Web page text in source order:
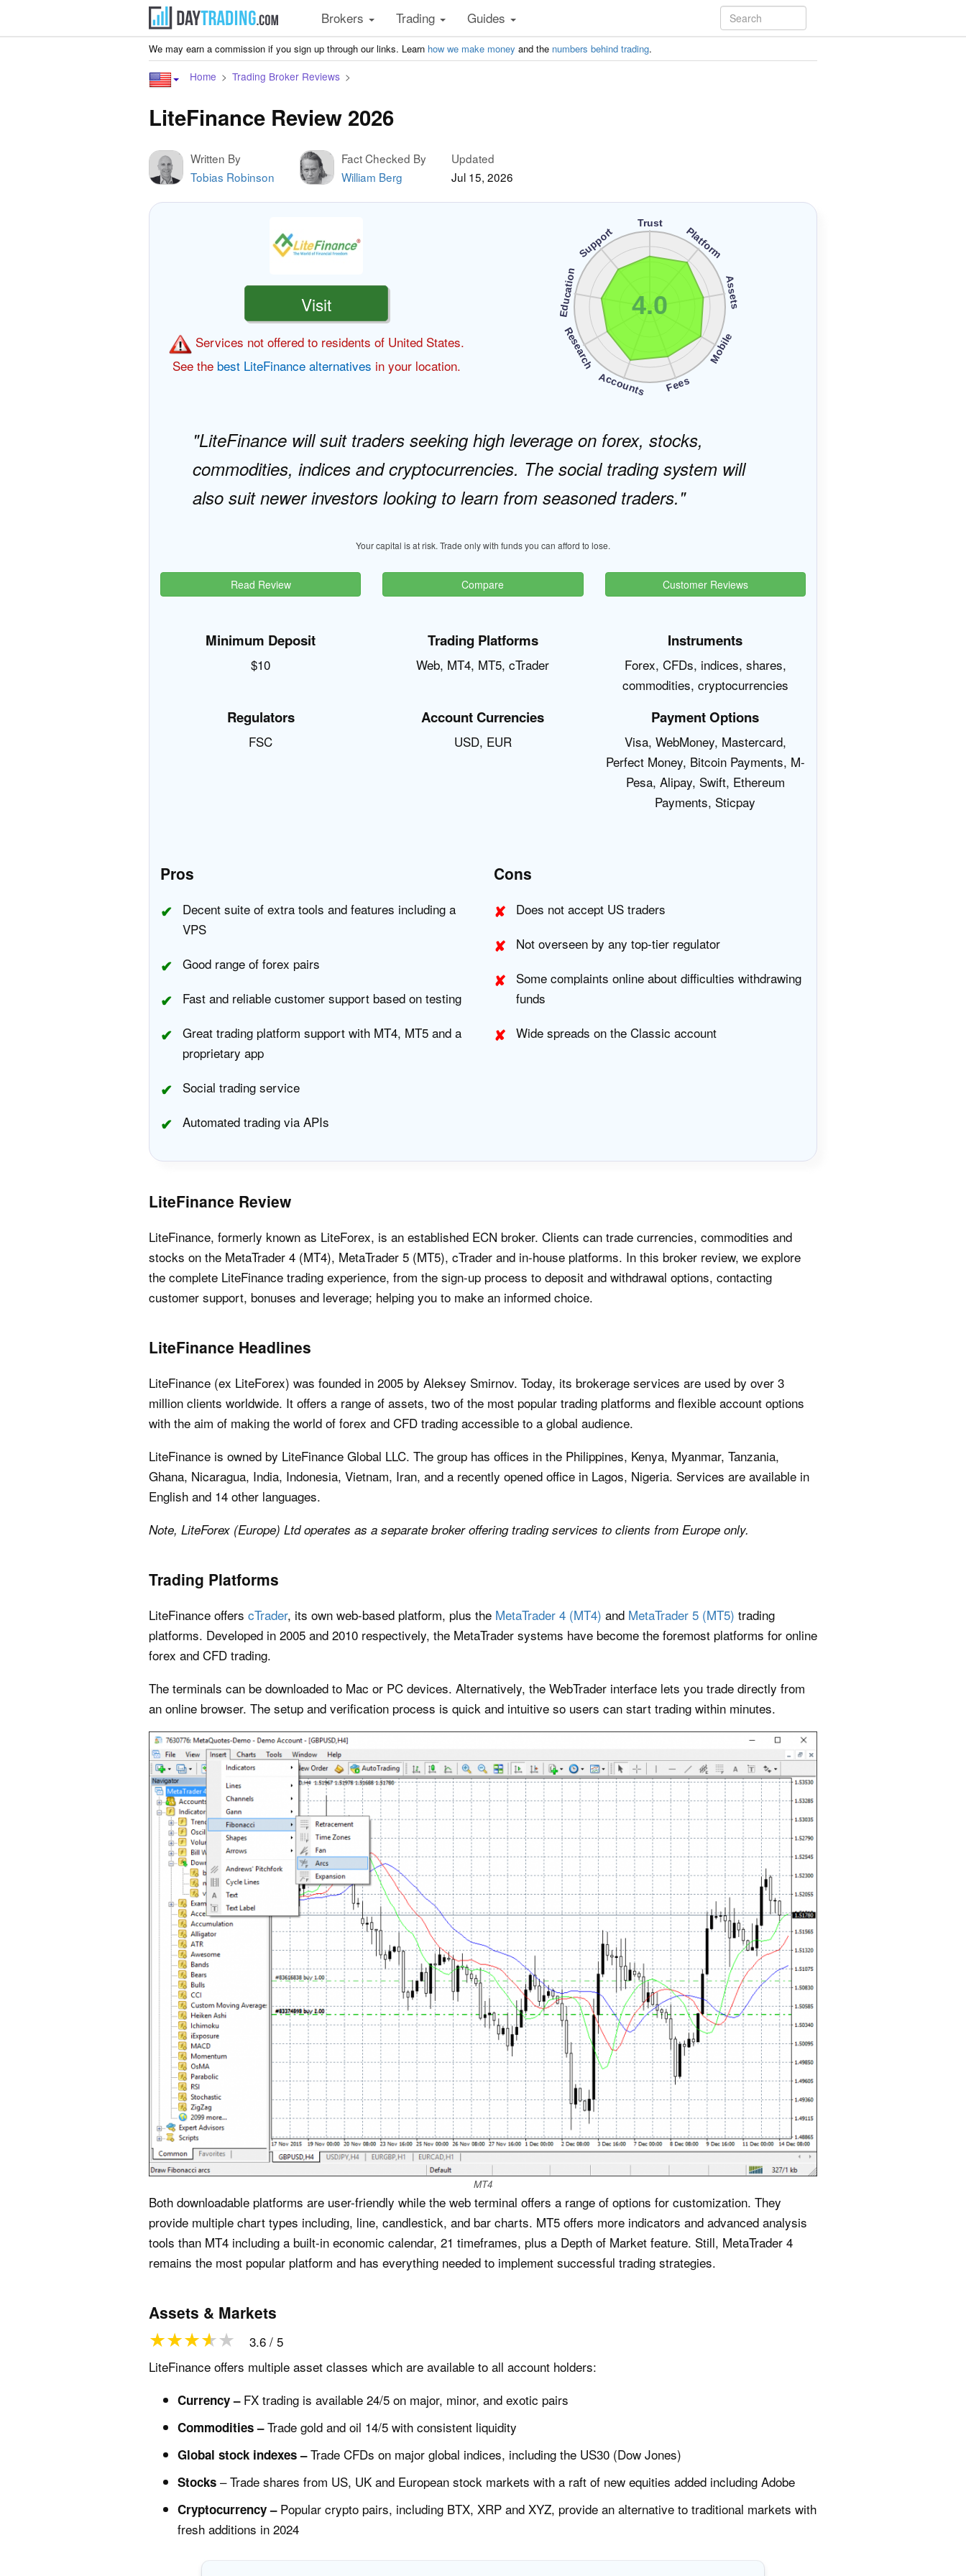
Brokers Trading Guides
We may earn a commission if you sign up through our links. Learn how we make money and the numbers behind trading.
Home Trading Broker Reviews
LiteFinance Review 2026
Written By
Tobias Robinson
Fact Checked By
William Berg
Updated
Jul 15, 2026
Visit
Services not offered to residents of United States.
See the best LiteFinance alternatives in your location.
Trust
Platform
Assets
Mobile
Fees
Accounts
Research
Education
Support
4.0
LiteFinance will suit traders seeking high leverage on forex, stocks,
commodities, indices and cryptocurrencies. The social trading system will
also suit newer investors looking to learn from seasoned traders.
Your capital is at risk. Trade only with funds you can afford to lose.
Read Review Compare Customer Reviews
Minimum Deposit
$10
Trading Platforms
Web, MT4, MT5, cTrader
Instruments
Forex, CFDs, indices, shares,
commodities, cryptocurrencies
Regulators
FSC
Account Currencies
USD, EUR
Payment Options
Visa, WebMoney, Mastercard,
Perfect Money, Bitcoin Payments, M-
Pesa, Alipay, Swift, Ethereum
Payments, Sticpay
Pros
Decent suite of extra tools and features including a
VPS
Good range of forex pairs
Fast and reliable customer support based on testing
Great trading platform support with MT4, MT5 and a
proprietary app
Social trading service
Automated trading via APIs
Cons
Does not accept US traders
Not overseen by any top-tier regulator
Some complaints online about difficulties withdrawing
funds
Wide spreads on the Classic account
LiteFinance Review
LiteFinance, formerly known as LiteForex, is an established ECN broker. Clients can trade currencies, commodities and
stocks on the MetaTrader 4 (MT4), MetaTrader 5 (MT5), cTrader and in-house platforms. In this broker review, we explore
the complete LiteFinance trading experience, from the sign-up process to deposit and withdrawal options, contacting
customer support, bonuses and leverage; helping you to make an informed choice.
LiteFinance Headlines
LiteFinance (ex LiteForex) was founded in 2005 by Aleksey Smirnov. Today, its brokerage services are used by over 3
million clients worldwide. It offers a range of assets, two of the most popular trading platforms and flexible account options
with the aim of making the world of forex and CFD trading accessible to a global audience.
LiteFinance is owned by LiteFinance Global LLC. The group has offices in the Philippines, Kenya, Myanmar, Tanzania,
Ghana, Nicaragua, India, Indonesia, Vietnam, Iran, and a recently opened office in Lagos, Nigeria. Services are available in
English and 14 other languages.
Note, LiteForex (Europe) Ltd operates as a separate broker offering trading services to clients from Europe only.
Trading Platforms
LiteFinance offers cTrader, its own web-based platform, plus the MetaTrader 4 (MT4) and MetaTrader 5 (MT5) trading
platforms. Developed in 2005 and 2010 respectively, the MetaTrader systems have become the foremost platforms for online
forex and CFD trading.
The terminals can be downloaded to Mac or PC devices. Alternatively, the WebTrader interface lets you trade directly from
an online browser. The setup and verification process is quick and intuitive so users can start trading within minutes.
MT4
Both downloadable platforms are user-friendly while the web terminal offers a range of options for customization. They
provide multiple chart types including, line, candlestick, and bar charts. MT5 offers more indicators and advanced analysis
tools than MT4 including a built-in economic calendar, 21 timeframes, plus a Depth of Market feature. Still, MetaTrader 4
remains the most popular platform and has everything needed to implement successful trading strategies.
Assets & Markets
3.6 / 5
LiteFinance offers multiple asset classes which are available to all account holders:
Currency –FX trading is available 24/5 on major, minor, and exotic pairs
Commodities –Trade gold and oil 14/5 with consistent liquidity
Global stock indexes –Trade CFDs on major global indices, including the US30 (Dow Jones)
Stocks – Trade shares from US, UK and European stock markets with a raft of new equities added including Adobe
Cryptocurrency –Popular crypto pairs, including BTX, XRP and XYZ, provide an alternative to traditional markets with
fresh additions in 2024